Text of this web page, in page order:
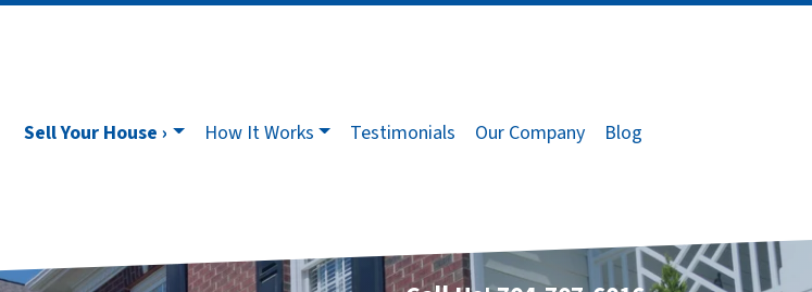
Sell Your House › How It Works Testimonials Our Company Blog